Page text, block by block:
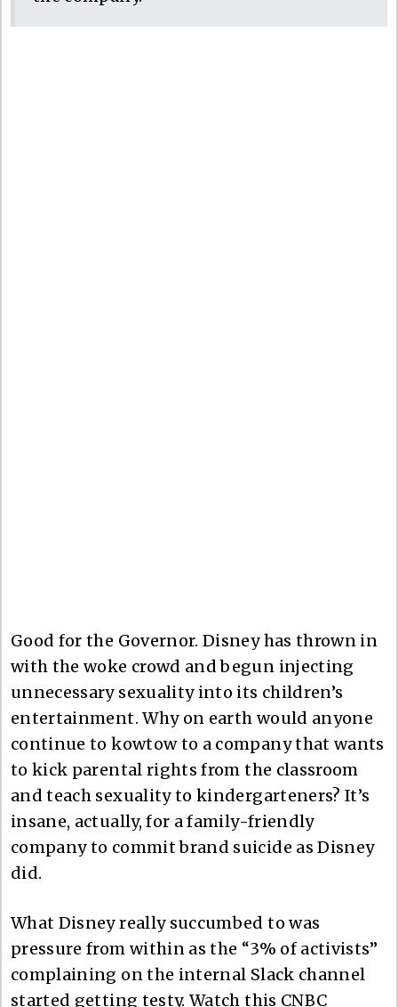
Good for the Governor. Disney has thrown in
with the woke crowd and begun injecting
unnecessary sexuality into its children’s
entertainment. Why on earth would anyone
continue to kowtow to a company that wants
to kick parental rights from the classroom
and teach sexuality to kindergarteners? It’s
insane, actually, for a family-friendly
company to commit brand suicide as Disney
did.
What Disney really succumbed to was
pressure from within as the “3% of activists”
complaining on the internal Slack channel
started getting testy. Watch this CNBC